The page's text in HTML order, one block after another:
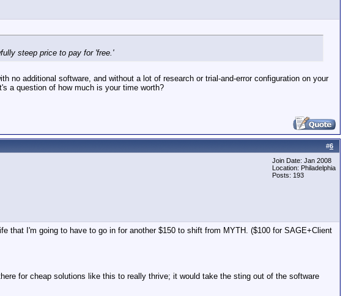
steep price to pay for 'free.'
additional software, and without a lot of research or trial-and-error configuration on your
a question of how much is your time worth?
#6
Join Date: Jan 2008
Location: Philadelphia
Posts: 193
that I'm going to have to go in for another $150 to shift from MYTH. ($100 for SAGE+Client
for cheap solutions like this to really thrive; it would take the sting out of the software